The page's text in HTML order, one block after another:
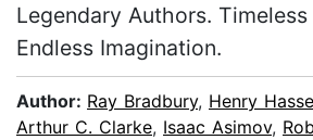
Legendary Authors. Timeless
Endless Imagination.
Author: Ray Bradbury, Henry Hasse
Arthur C. Clarke, Isaac Asimov,